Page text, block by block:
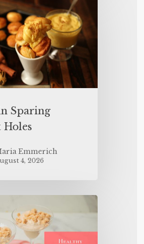
Sparing
Holes
Emmerich
4, 2026